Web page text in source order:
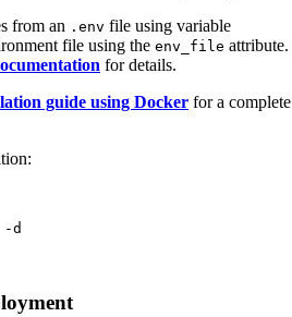
from an .env file using variable
file using the env_file attribute.
for details.
guide using Docker for a complete
-d